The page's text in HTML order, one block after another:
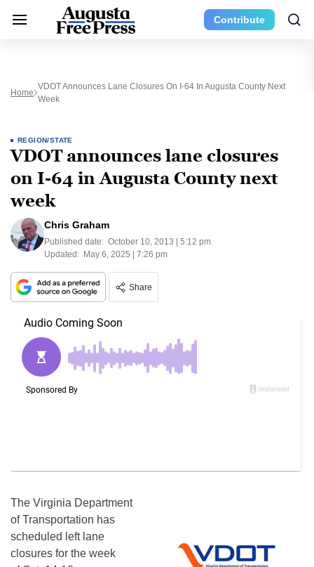
Contribute
Home
VDOT Announces Lane Closures On I-64 In Augusta County Next
Week
REGION/STATE
VDOT announces lane closures
on I-64 in Augusta County next
week
Chris Graham
Published date: October 10, 2013 | 5:12 pm
Updated: May 6, 2025 | 7:26 pm
Share
The Virginia Department
of Transportation has
scheduled left lane
closures for the week